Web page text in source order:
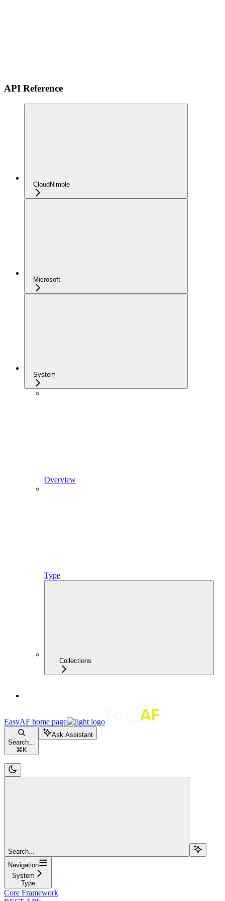
API Reference
CloudNimble
Microsoft
System
Overview
Type
Collections
EasyAF home page
Search...
⌘K
Ask Assistant
Search...
Navigation
System
Type
Core Framework